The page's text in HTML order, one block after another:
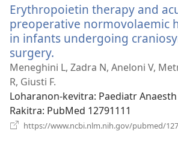
Erythropoietin therapy and
preoperative normovolaemic
in infants undergoing
surgery.
rohy)
Meneghini L, Zadra N, Aneloni V,
R, Giusti F.
Loharanon-kevitra‎: Paediatr
Rakitra‎: PubMed 12791111
https://www.ncbi.nlm.nih.gov/pubmed/